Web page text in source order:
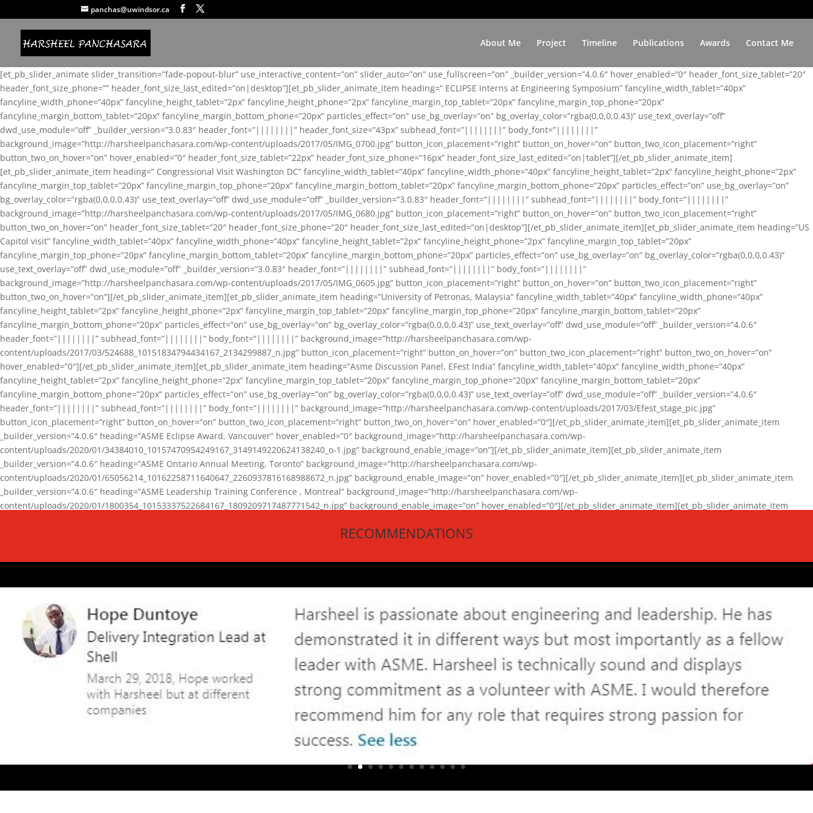
panchas@uwindsor.ca
About Me Project Timeline Publications Awards Contact Me
[et_pb_slider_animate slider_transition=”fade-popout-blur” use_interactive_content=”on” slider_auto=”on” use_fullscreen=”on” _builder_version=”4.0.6″ hover_enabled=”0″ header_font_size_tablet=”20″
header_font_size_phone=”” header_font_size_last_edited=”on|desktop”][et_pb_slider_animate_item heading=” ECLIPSE Interns at Engineering Symposium” fancyline_width_tablet=”40px”
fancyline_width_phone=”40px” fancyline_height_tablet=”2px” fancyline_height_phone=”2px” fancyline_margin_top_tablet=”20px” fancyline_margin_top_phone=”20px”
fancyline_margin_bottom_tablet=”20px” fancyline_margin_bottom_phone=”20px” particles_effect=”on” use_bg_overlay=”on” bg_overlay_color=”rgba(0,0,0,0.43)” use_text_overlay=”off”
dwd_use_module=”off” _builder_version=”3.0.83″ header_font=”||||||||” header_font_size=”43px” subhead_font=”||||||||” body_font=”||||||||”
background_image=”http://harsheelpanchasara.com/wp-content/uploads/2017/05/IMG_0700.jpg” button_icon_placement=”right” button_on_hover=”on” button_two_icon_placement=”right”
button_two_on_hover=”on” hover_enabled=”0″ header_font_size_tablet=”22px” header_font_size_phone=”16px” header_font_size_last_edited=”on|tablet”][/et_pb_slider_animate_item]
[et_pb_slider_animate_item heading=” Congressional Visit Washington DC” fancyline_width_tablet=”40px” fancyline_width_phone=”40px” fancyline_height_tablet=”2px” fancyline_height_phone=”2px”
fancyline_margin_top_tablet=”20px” fancyline_margin_top_phone=”20px” fancyline_margin_bottom_tablet=”20px” fancyline_margin_bottom_phone=”20px” particles_effect=”on” use_bg_overlay=”on”
bg_overlay_color=”rgba(0,0,0,0.43)” use_text_overlay=”off” dwd_use_module=”off” _builder_version=”3.0.83″ header_font=”||||||||” subhead_font=”||||||||” body_font=”||||||||”
background_image=”http://harsheelpanchasara.com/wp-content/uploads/2017/05/IMG_0680.jpg” button_icon_placement=”right” button_on_hover=”on” button_two_icon_placement=”right”
button_two_on_hover=”on” header_font_size_tablet=”20″ header_font_size_phone=”20″ header_font_size_last_edited=”on|desktop”][/et_pb_slider_animate_item][et_pb_slider_animate_item heading=”US
Capitol visit” fancyline_width_tablet=”40px” fancyline_width_phone=”40px” fancyline_height_tablet=”2px” fancyline_height_phone=”2px” fancyline_margin_top_tablet=”20px”
fancyline_margin_top_phone=”20px” fancyline_margin_bottom_tablet=”20px” fancyline_margin_bottom_phone=”20px” particles_effect=”on” use_bg_overlay=”on” bg_overlay_color=”rgba(0,0,0,0.43)”
use_text_overlay=”off” dwd_use_module=”off” _builder_version=”3.0.83″ header_font=”||||||||” subhead_font=”||||||||” body_font=”||||||||”
background_image=”http://harsheelpanchasara.com/wp-content/uploads/2017/05/IMG_0605.jpg” button_icon_placement=”right” button_on_hover=”on” button_two_icon_placement=”right”
button_two_on_hover=”on”][/et_pb_slider_animate_item][et_pb_slider_animate_item heading=”University of Petronas, Malaysia” fancyline_width_tablet=”40px” fancyline_width_phone=”40px”
fancyline_height_tablet=”2px” fancyline_height_phone=”2px” fancyline_margin_top_tablet=”20px” fancyline_margin_top_phone=”20px” fancyline_margin_bottom_tablet=”20px”
fancyline_margin_bottom_phone=”20px” particles_effect=”on” use_bg_overlay=”on” bg_overlay_color=”rgba(0,0,0,0.43)” use_text_overlay=”off” dwd_use_module=”off” _builder_version=”4.0.6″
header_font=”||||||||” subhead_font=”||||||||” body_font=”||||||||” background_image=”http://harsheelpanchasara.com/wp-
content/uploads/2017/03/524688_10151834794434167_2134299887_n.jpg” button_icon_placement=”right” button_on_hover=”on” button_two_icon_placement=”right” button_two_on_hover=”on”
hover_enabled=”0″][/et_pb_slider_animate_item][et_pb_slider_animate_item heading=”Asme Discussion Panel, EFest India” fancyline_width_tablet=”40px” fancyline_width_phone=”40px”
fancyline_height_tablet=”2px” fancyline_height_phone=”2px” fancyline_margin_top_tablet=”20px” fancyline_margin_top_phone=”20px” fancyline_margin_bottom_tablet=”20px”
fancyline_margin_bottom_phone=”20px” particles_effect=”on” use_bg_overlay=”on” bg_overlay_color=”rgba(0,0,0,0.43)” use_text_overlay=”off” dwd_use_module=”off” _builder_version=”4.0.6″
header_font=”||||||||” subhead_font=”||||||||” body_font=”||||||||” background_image=”http://harsheelpanchasara.com/wp-content/uploads/2017/03/Efest_stage_pic.jpg”
button_icon_placement=”right” button_on_hover=”on” button_two_icon_placement=”right” button_two_on_hover=”on” hover_enabled=”0″][/et_pb_slider_animate_item][et_pb_slider_animate_item
_builder_version=”4.0.6″ heading=”ASME Eclipse Award, Vancouver” hover_enabled=”0″ background_image=”http://harsheelpanchasara.com/wp-
content/uploads/2020/01/34384010_10157470954249167_3149149220624138240_o-1.jpg” background_enable_image=”on”][/et_pb_slider_animate_item][et_pb_slider_animate_item
_builder_version=”4.0.6″ heading=”ASME Ontario Annual Meeting, Toronto” background_image=”http://harsheelpanchasara.com/wp-
content/uploads/2020/01/65056214_10162258711640647_2260937816168988672_n.jpg” background_enable_image=”on” hover_enabled=”0″][/et_pb_slider_animate_item][et_pb_slider_animate_item
_builder_version=”4.0.6″ heading=”ASME Leadership Training Conference , Montreal” background_image=”http://harsheelpanchasara.com/wp-
content/uploads/2020/01/1800354_10153337522684167_1809209717487771542_n.jpg” background_enable_image=”on” hover_enabled=”0″][/et_pb_slider_animate_item][et_pb_slider_animate_item
background_enable_image=”on” hover_enabled=”0″][/et_pb_slider_animate_item][/et_pb_slider_animate]
RECOMMENDATIONS